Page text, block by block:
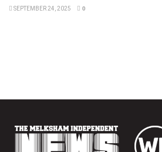
SEPTEMBER 24, 2025 0